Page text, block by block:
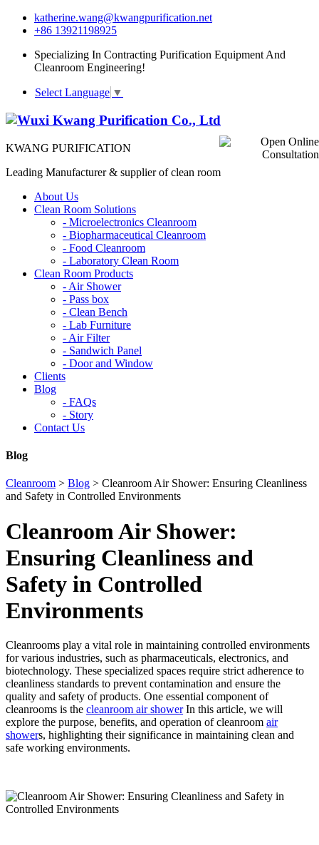
katherine.wang@kwangpurification.net
+86 13921198925
Specializing In Contracting Purification Equipment And
Cleanroom Engineering!
Select Language ▼
KWANG PURIFICATION
Leading Manufacturer & supplier of clean room
About Us
Clean Room Solutions
- Microelectronics Cleanroom
- Biopharmaceutical Cleanroom
- Food Cleanroom
- Laboratory Clean Room
Clean Room Products
- Air Shower
- Pass box
- Clean Bench
- Lab Furniture
- Air Filter
- Sandwich Panel
- Door and Window
Clients
Blog
- FAQs
- Story
Contact Us
Blog
Cleanroom > Blog > Cleanroom Air Shower: Ensuring Cleanliness
and Safety in Controlled Environments
Cleanroom Air Shower:
Ensuring Cleanliness and
Safety in Controlled
Environments
Cleanrooms play a vital role in maintaining controlled environments
for various industries, such as pharmaceuticals, electronics, and
biotechnology. These specialized spaces require strict adherence to
cleanliness standards to prevent contamination and ensure the
quality and safety of products. One essential component of
cleanrooms is the cleanroom air showerIn this article, we will
explore the purpose, benefits, and operation of cleanroom air
showers, highlighting their significance in maintaining clean and
safe working environments.